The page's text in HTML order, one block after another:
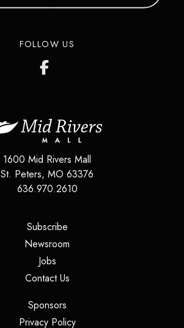
FOLLOW US
1600 Mid Rivers Mall
St. Peters, MO 63376
636.970.2610
Subscribe(opens in a new tab)
Newsroom
Jobs(opens in a new tab)
Contact Us(opens in a new tab)
Sponsors(opens in a new tab)
Privacy Policy(opens in a new tab)